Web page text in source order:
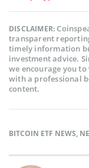
DISCLAIMER:
transparent
timely information
investment advice.
we encourage you
with a professional
content.
BITCOIN ETF NEWS,